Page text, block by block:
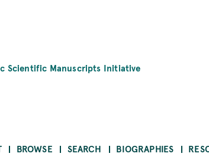
Scientific Manuscripts Initiative
BROWSE SEARCH BIOGRAPHIES